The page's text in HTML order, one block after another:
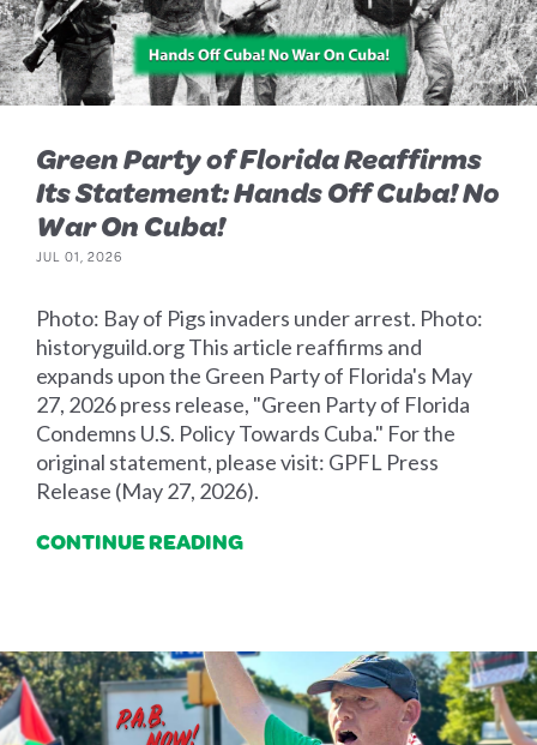
Green Party of Florida Reaffirms
Its Statement: Hands Off Cuba! No
War On Cuba!
JUL 01, 2026
Photo: Bay of Pigs invaders under arrest. Photo:
historyguild.org This article reaffirms and
expands upon the Green Party of Florida's May
27, 2026 press release, "Green Party of Florida
Condemns U.S. Policy Towards Cuba." For the
original statement, please visit: GPFL Press
Release (May 27, 2026).
CONTINUE READING